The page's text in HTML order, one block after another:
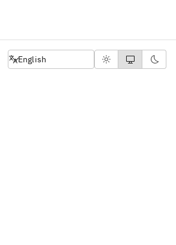
English
English